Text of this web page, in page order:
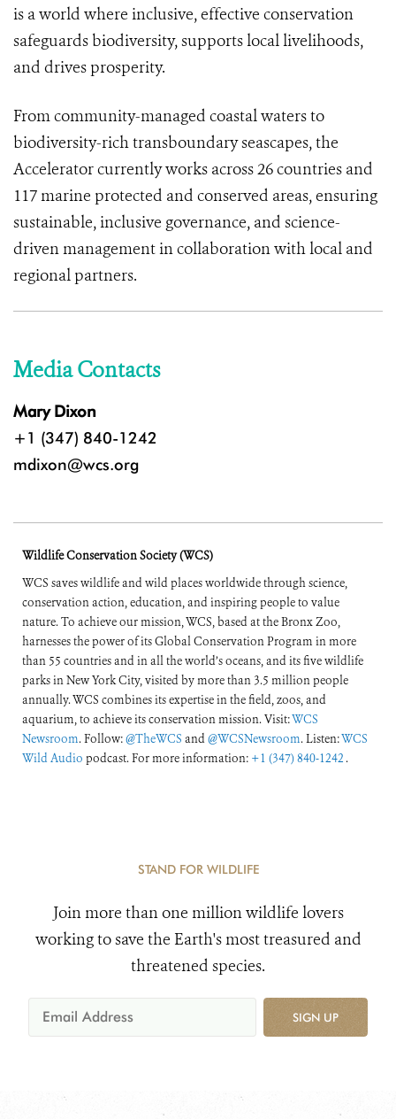
is a world where inclusive, effective conservation
safeguards biodiversity, supports local livelihoods,
and drives prosperity.
From community-managed coastal waters to
biodiversity-rich transboundary seascapes, the
Accelerator currently works across 26 countries and
117 marine protected and conserved areas, ensuring
sustainable, inclusive governance, and science-
driven management in collaboration with local and
regional partners.
Media Contacts
Mary Dixon
+1 (347) 840-1242
mdixon@wcs.org
Wildlife Conservation Society (WCS)
WCS saves wildlife and wild places worldwide through science,
conservation action, education, and inspiring people to value
nature. To achieve our mission, WCS, based at the Bronx Zoo,
harnesses the power of its Global Conservation Program in more
than 55 countries and in all the world’s oceans, and its five wildlife
parks in New York City, visited by more than 3.5 million people
annually. WCS combines its expertise in the field, zoos, and
aquarium, to achieve its conservation mission. Visit:WCS
Newsroom. Follow:@TheWCS and@WCSNewsroom. Listen:WCS
Wild Audio podcast. For more information: +1 (347) 840-1242 .
STAND FOR WILDLIFE
Join more than one million wildlife lovers
working to save the Earth's most treasured and
threatened species.
SIGN UP